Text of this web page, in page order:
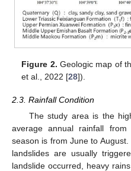
Figure 2. Geologic map of
et al., 2022 [28]).
2.3. Rainfall Condition
The study area is the
average annual rainfall
season is from June to
landslides are usually
landslide occurred, heavy